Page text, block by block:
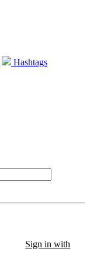
Hashtags
Sign in with